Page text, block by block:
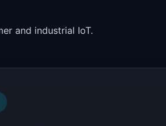
and industrial IoT.